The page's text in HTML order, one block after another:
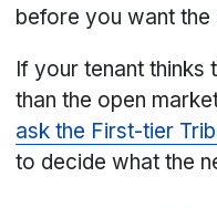
before you want
If your tenant thinks
than the open
ask the First-tier
to decide what the